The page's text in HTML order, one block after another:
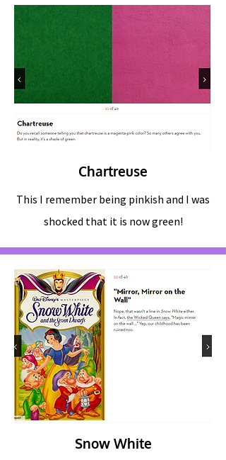
Chartreuse
This I remember being pinkish and I was
shocked that it is now green!
Snow White